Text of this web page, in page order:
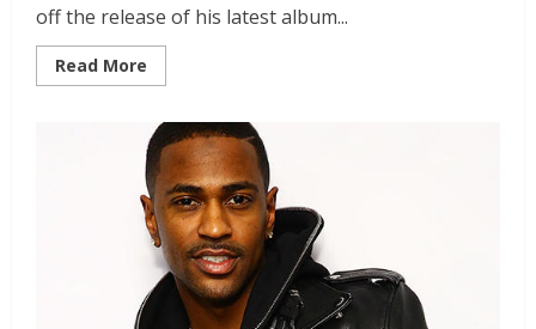
off the release of his latest album...
Read More